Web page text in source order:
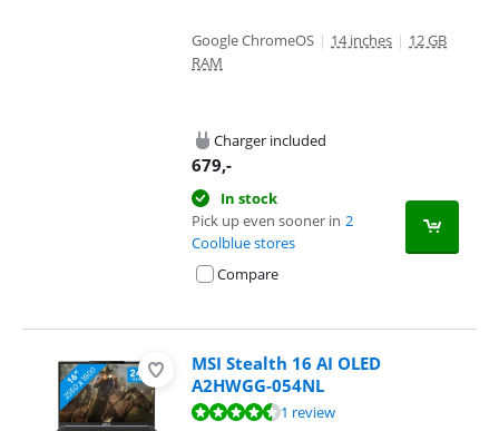
Google ChromeOS | 14 inches | 12 GB
RAM
Charger included
679,-
In stock
Pick up even sooner in 2
Coolblue stores
Compare
MSI Stealth 16 AI OLED
A2HWGG-054NL
Review is 9,2 out of 10, based on 1 review.1 review